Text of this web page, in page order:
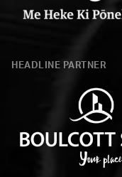
City
HEADLINE PARTNER